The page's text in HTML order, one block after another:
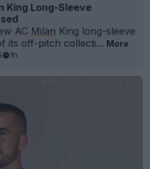
King Long-Sleeve
AC Milan King long-sleeve
its off-pitch collecti... More
1h